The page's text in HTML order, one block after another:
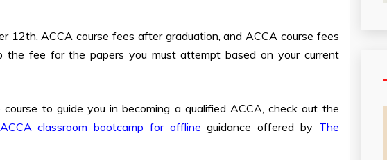
12th ACCA course fees after graduation , and ACCA course fees
the fee for the papers you must attempt based on your current
to guide you in becoming a qualified ACCA, check out the
ACCA classroom bootcamp for offlineguidance offered by The